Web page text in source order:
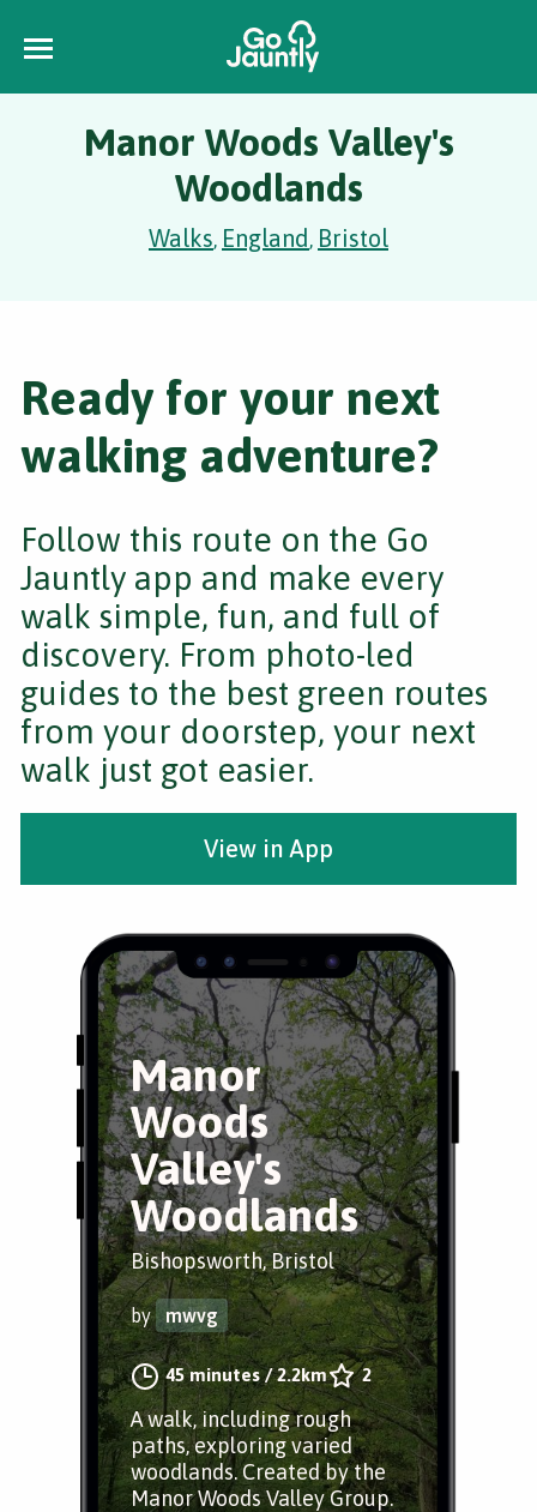
Manor Woods Valley's
Woodlands
Walks, England, Bristol
Manor
Woods
Valley's
Woodlands
Bishopsworth, Bristol
by mwvg
45 minutes/2.2km 2
A walk, including rough
paths, exploring varied
woodlands. Created by the
Manor Woods Valley Group.
Ready for your next
walking adventure?
Follow this route on the Go
Jauntly app and make every
walk simple, fun, and full of
discovery. From photo-led
guides to the best green routes
from your doorstep, your next
walk just got easier.
View in App